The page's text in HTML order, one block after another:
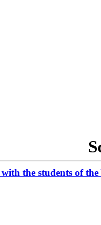
the students of the